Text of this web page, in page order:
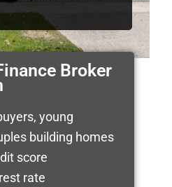
Broker
young
building homes
score
rate